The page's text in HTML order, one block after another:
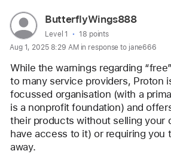
User
profile
for
user:
ButterflyWings888
ButterflyWings888
User level:
Level 1
18 points
Aug 1, 2025 8:29 AM in response to jane666
While the warnings regarding
to many service providers, Proton
focussed organisation (with a
is a nonprofit foundation) and
their products without selling your
have access to it) or requiring you
away.